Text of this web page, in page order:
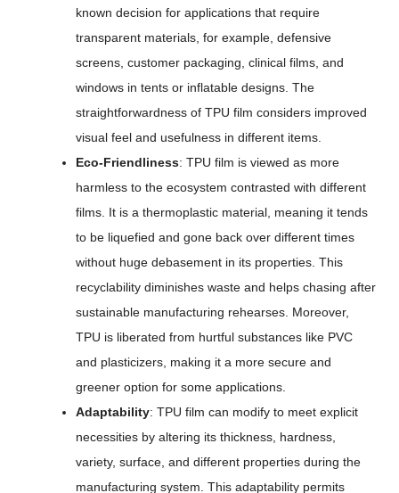
known decision for applications that require
transparent materials, for example, defensive
screens, customer packaging, clinical films, and
windows in tents or inflatable designs. The
straightforwardness of TPU film considers improved
visual feel and usefulness in different items.
Eco-Friendliness: TPU film is viewed as more
harmless to the ecosystem contrasted with different
films. It is a thermoplastic material, meaning it tends
to be liquefied and gone back over different times
without huge debasement in its properties. This
recyclability diminishes waste and helps chasing after
sustainable manufacturing rehearses. Moreover,
TPU is liberated from hurtful substances like PVC
and plasticizers, making it a more secure and
greener option for some applications.
Adaptability: TPU film can modify to meet explicit
necessities by altering its thickness, hardness,
variety, surface, and different properties during the
manufacturing system. This adaptability permits